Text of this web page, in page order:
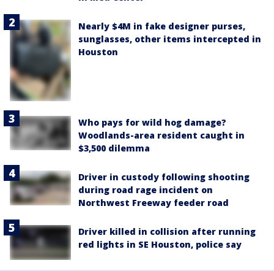
Nearly $4M in fake designer purses,
sunglasses, other items intercepted in
Houston
Who pays for wild hog damage?
Woodlands-area resident caught in
$3,500 dilemma
Driver in custody following shooting
during road rage incident on
Northwest Freeway feeder road
Driver killed in collision after running
red lights in SE Houston, police say